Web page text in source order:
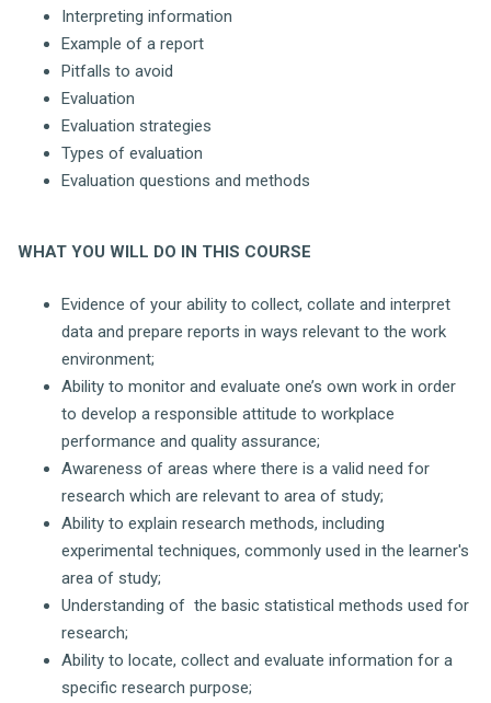
Interpreting information
Example of a report
Pitfalls to avoid
Evaluation
Evaluation strategies
Types of evaluation
Evaluation questions and methods
WHAT YOU WILL DO IN THIS COURSE
Evidence of your ability to collect, collate and interpret
data and prepare reports in ways relevant to the work
environment;
Ability to monitor and evaluate one’s own work in order
to develop a responsible attitude to workplace
performance and quality assurance;
Awareness of areas where there is a valid need for
research which are relevant to area of study;
Ability to explain research methods, including
experimental techniques, commonly used in the learner's
area of study;
Understanding of the basic statistical methods used for
research;
Ability to locate, collect and evaluate information for a
specific research purpose;